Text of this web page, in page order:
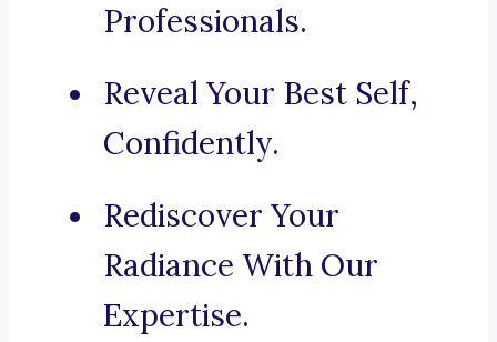
Professionals.
Reveal Your Best Self,
Confidently.
Rediscover Your
Radiance With Our
Expertise.